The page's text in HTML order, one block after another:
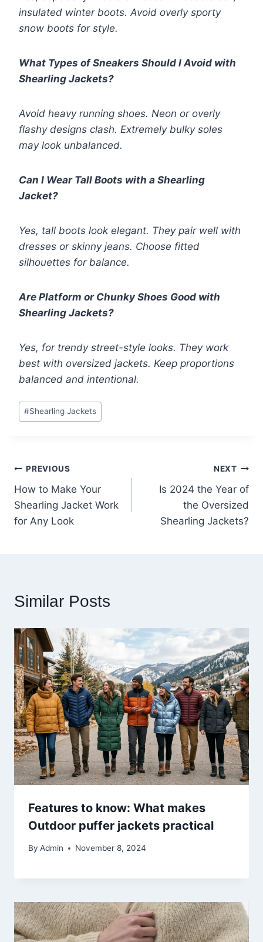
insulated winter boots. Avoid overly sporty
snow boots for style.
What Types of Sneakers Should I Avoid with
Shearling Jackets?
Avoid heavy running shoes. Neon or overly
flashy designs clash. Extremely bulky soles
may look unbalanced.
Can I Wear Tall Boots with a Shearling
Jacket?
Yes, tall boots look elegant. They pair well with
dresses or skinny jeans. Choose fitted
silhouettes for balance.
Are Platform or Chunky Shoes Good with
Shearling Jackets?
Yes, for trendy street-style looks. They work
best with oversized jackets. Keep proportions
balanced and intentional.
Post
Tags:
#Shearling Jackets
Post
navigation
PREVIOUS
How to Make Your
Shearling Jacket Work
for Any Look
NEXT
Is 2024 the Year of
the Oversized
Shearling Jackets?
Similar Posts
Features to know: What makes
Outdoor puffer jackets practical
By Admin November 8, 2024